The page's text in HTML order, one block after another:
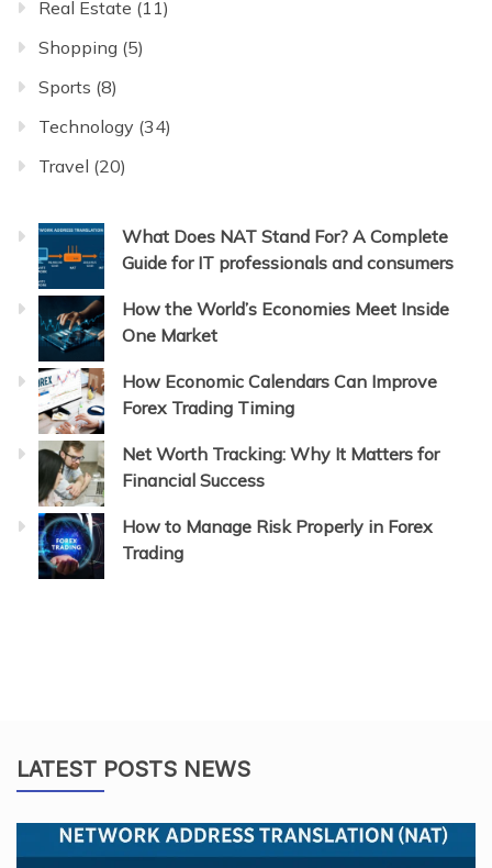
Real Estate (11)
Shopping (5)
Sports (8)
Technology (34)
Travel (20)
What Does NAT Stand For? A Complete
Guide for IT professionals and consumers
How the World’s Economies Meet Inside
One Market
How Economic Calendars Can Improve
Forex Trading Timing
Net Worth Tracking: Why It Matters for
Financial Success
How to Manage Risk Properly in Forex
Trading
LATEST POSTS NEWS